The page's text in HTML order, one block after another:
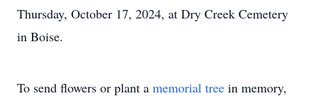
Thursday, October 17, 2024, at Dry Creek Cemetery
in Boise.
To send flowers or plant a memorial tree in memory,